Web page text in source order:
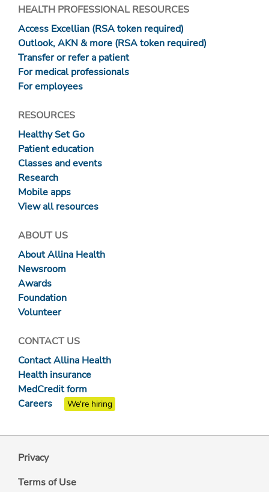
HEALTH PROFESSIONAL RESOURCES
Access Excellian (RSA token required)
Outlook, AKN & more (RSA token required)
Transfer or refer a patient
For medical professionals
For employees
RESOURCES
Healthy Set Go
Patient education
Classes and events
Research
Mobile apps
View all resources
ABOUT US
About Allina Health
Newsroom
Awards
Foundation
Volunteer
CONTACT US
Contact Allina Health
Health insurance
MedCredit form
Careers
We're hiring
Privacy
Terms of Use